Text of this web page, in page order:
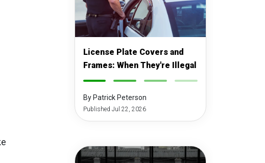
License Plate Covers and
Frames: When They're Illegal
By Patrick Peterson
Published Jul 22, 2026